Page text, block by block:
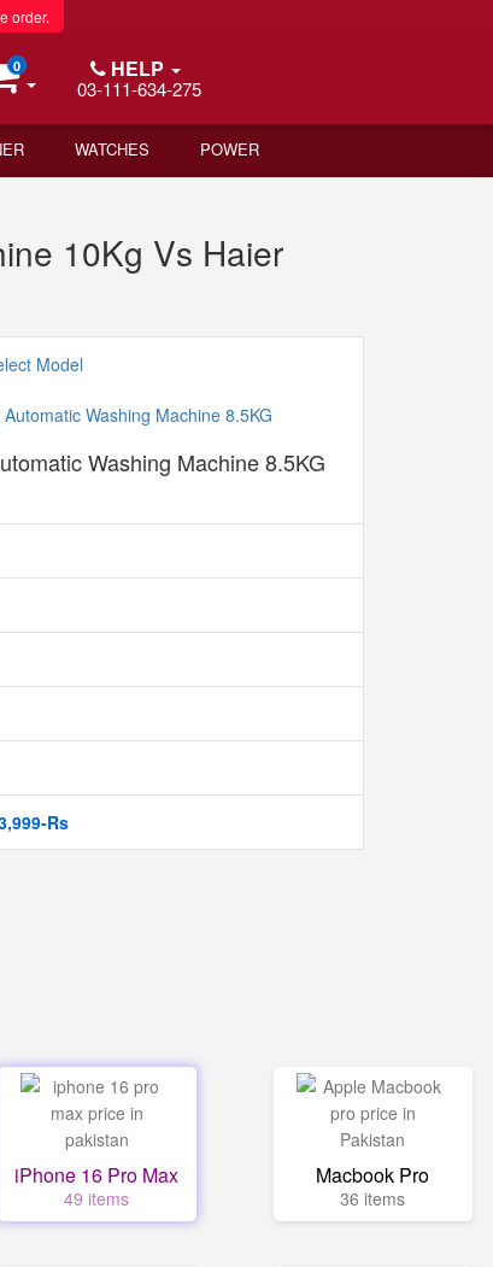
order.
0 HELP
03-111-634-275
WATCHES POWER
10Kg Vs Haier
Model
Washing Machine 8.5KG
Rs
iPhone 16 Pro Max
49 items
Macbook Pro
36 items